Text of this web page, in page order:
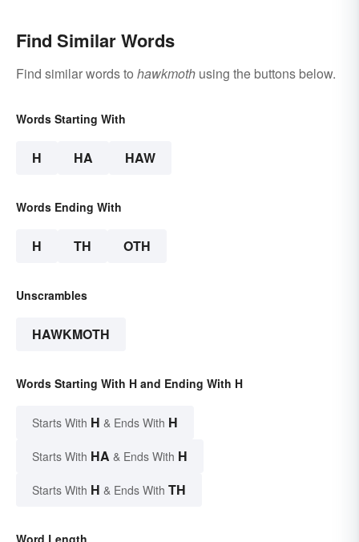
Find Similar Words
Find similar words to hawkmoth using the buttons below.
Words Starting With
H HA HAW
Words Ending With
H TH OTH
Unscrambles
HAWKMOTH
Words Starting With H and Ending With H
Starts With H & Ends With H
Starts With HA & Ends With H
Starts With H & Ends With TH